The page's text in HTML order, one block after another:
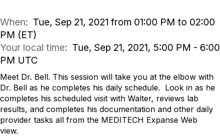
When: Tue, Sep 21, 2021 from 01:00 PM to 02:00
PM (ET)
Your local time: Tue, Sep 21, 2021, 5:00 PM - 6:00
PM UTC
Meet Dr. Bell. This session will take you at the elbow with
Dr. Bell as he completes his daily schedule. Look in as he
completes his scheduled visit with Walter, reviews lab
results, and completes his documentation and other daily
provider tasks all from the MEDITECH Expanse Web
view.